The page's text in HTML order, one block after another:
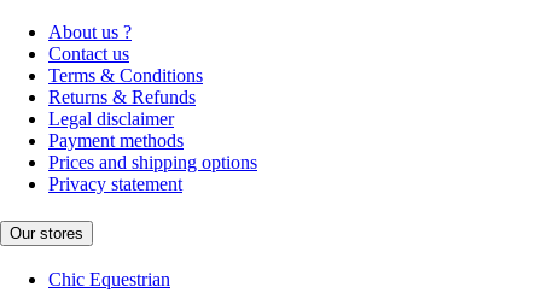
About us ?
Contact us
Terms & Conditions
Returns & Refunds
Legal disclaimer
Payment methods
Prices and shipping options
Privacy statement
Our stores
Chic Equestrian